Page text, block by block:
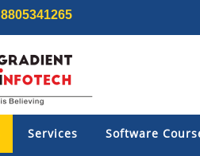
8805341265
Services Software